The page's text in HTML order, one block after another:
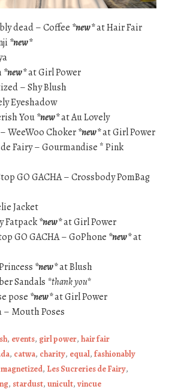
dead – Coffee *new*at Hair Fair
*new*
*new*at Girl Power
– Shy Blush
Eyeshadow
You*new*at Au Lovely
WeeWoo Choker*new*at Girl Power
Fairy – Gourmandise * Pink
GO GACHA – Crossbody PomBag
Jacket
Fatpack*new*at Girl Power
GO GACHA – GoPhone *new*at
*new*at Blush
Sandals *thank you*
pose *new*at Girl Power
– Mouth Poses
, events, girl power, hair fair
, catwa, charity, equal, fashionably
, Les Sucreries de Fairy,
, stardust, unicult, vincue